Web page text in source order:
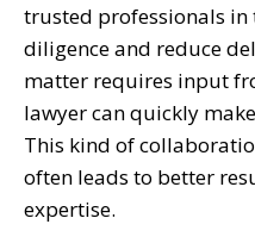
trusted professionals
diligence and reduce
matter requires input
lawyer can quickly
This kind of
often leads to better
expertise.